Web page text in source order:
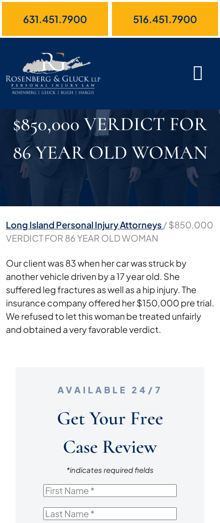
631.451.7900 516.451.7900
$850,000 VERDICT FOR
86 YEAR OLD WOMAN
Long Island Personal Injury Attorneys/$850,000
VERDICT FOR 86 YEAR OLD WOMAN
$850,000
VERDICT
FOR
86
YEAR
OLD
Our client was 83 when her car was struck by
another vehicle driven by a 17 year old. She
suffered leg fractures as well as a hip injury. The
insurance company offered her $150,000 pre trial.
We refused to let this woman be treated unfairly
and obtained a very favorable verdict.
AVAILABLE 24/7
Get Your Free
Case Review
*indicates required fields
First
Last